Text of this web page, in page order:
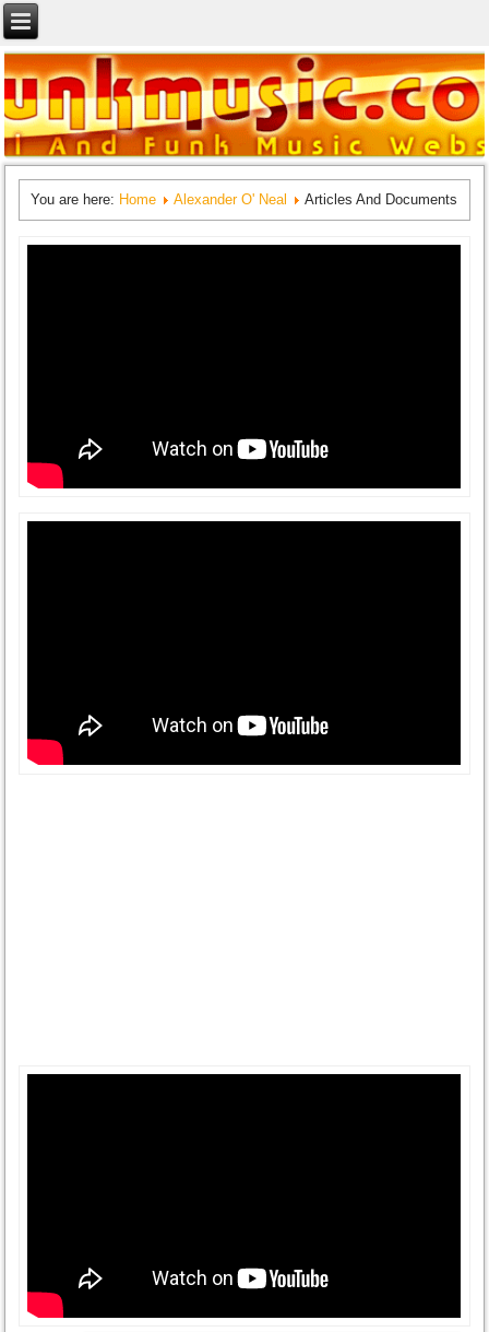
You are here: Home Alexander O' Neal Articles And Documents